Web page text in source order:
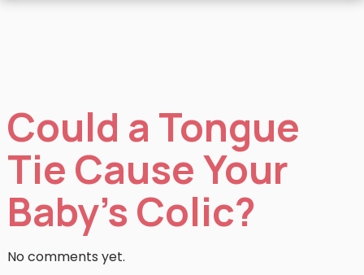
Could a Tongue
Tie Cause Your
Baby’s Colic?
No comments yet.